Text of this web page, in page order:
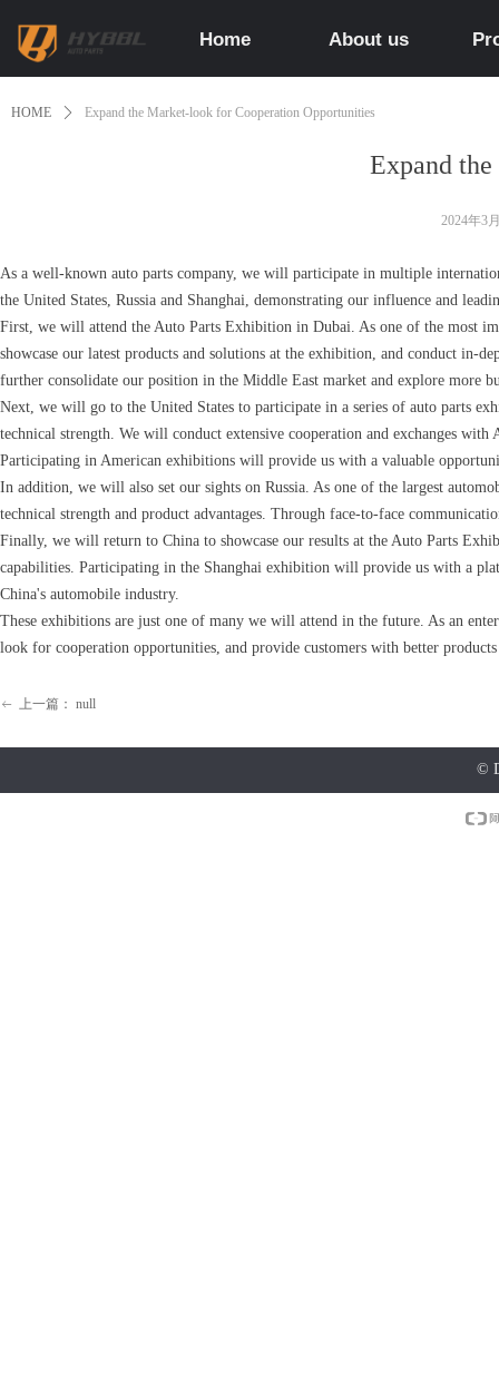
Home About us
Expand
HOME ꄲ Expand the Market-look for Cooperation Opportunities
As a well-known auto parts company, we will participate in multiple
the United States, Russia and Shanghai, demonstrating our influence and
First, we will attend the Auto Parts Exhibition in Dubai. As one of the most
showcase our latest products and solutions at the exhibition, and conduct in-
further consolidate our position in the Middle East market and explore more
Next, we will go to the United States to participate in a series of auto parts
technical strength. We will conduct extensive cooperation and exchanges
Participating in American exhibitions will provide us with a valuable
In addition, we will also set our sights on Russia. As one of the largest
technical strength and product advantages. Through face-to-face
Finally, we will return to China to showcase our results at the Auto Parts
capabilities. Participating in the Shanghai exhibition will provide us with a
China's automobile industry.
These exhibitions are just one of many we will attend in the future. As an
look for cooperation opportunities, and provide customers with better products
2024年3
ꂃ 上一篇： null
©